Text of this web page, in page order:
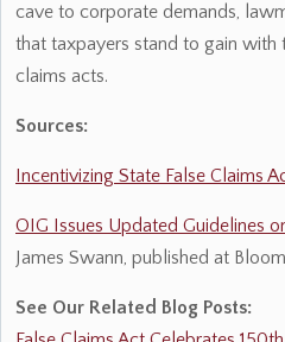
cave to corporate demands,
that taxpayers stand to gain with
claims acts.
Sources:
Incentivizing State False Claims
OIG Issues Updated Guidelines
James Swann, published at
See Our Related Blog Posts: